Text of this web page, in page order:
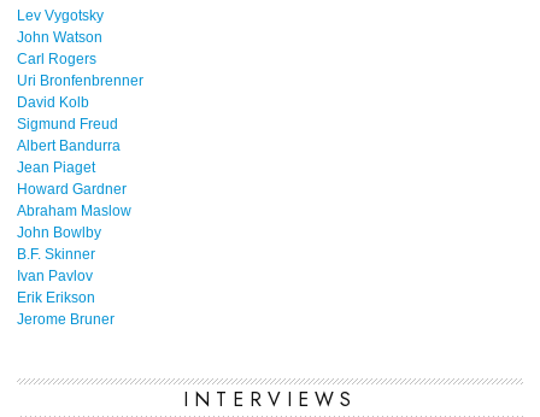
Lev Vygotsky
John Watson
Carl Rogers
Uri Bronfenbrenner
David Kolb
Sigmund Freud
Albert Bandurra
Jean Piaget
Howard Gardner
Abraham Maslow
John Bowlby
B.F. Skinner
Ivan Pavlov
Erik Erikson
Jerome Bruner
INTERVIEWS